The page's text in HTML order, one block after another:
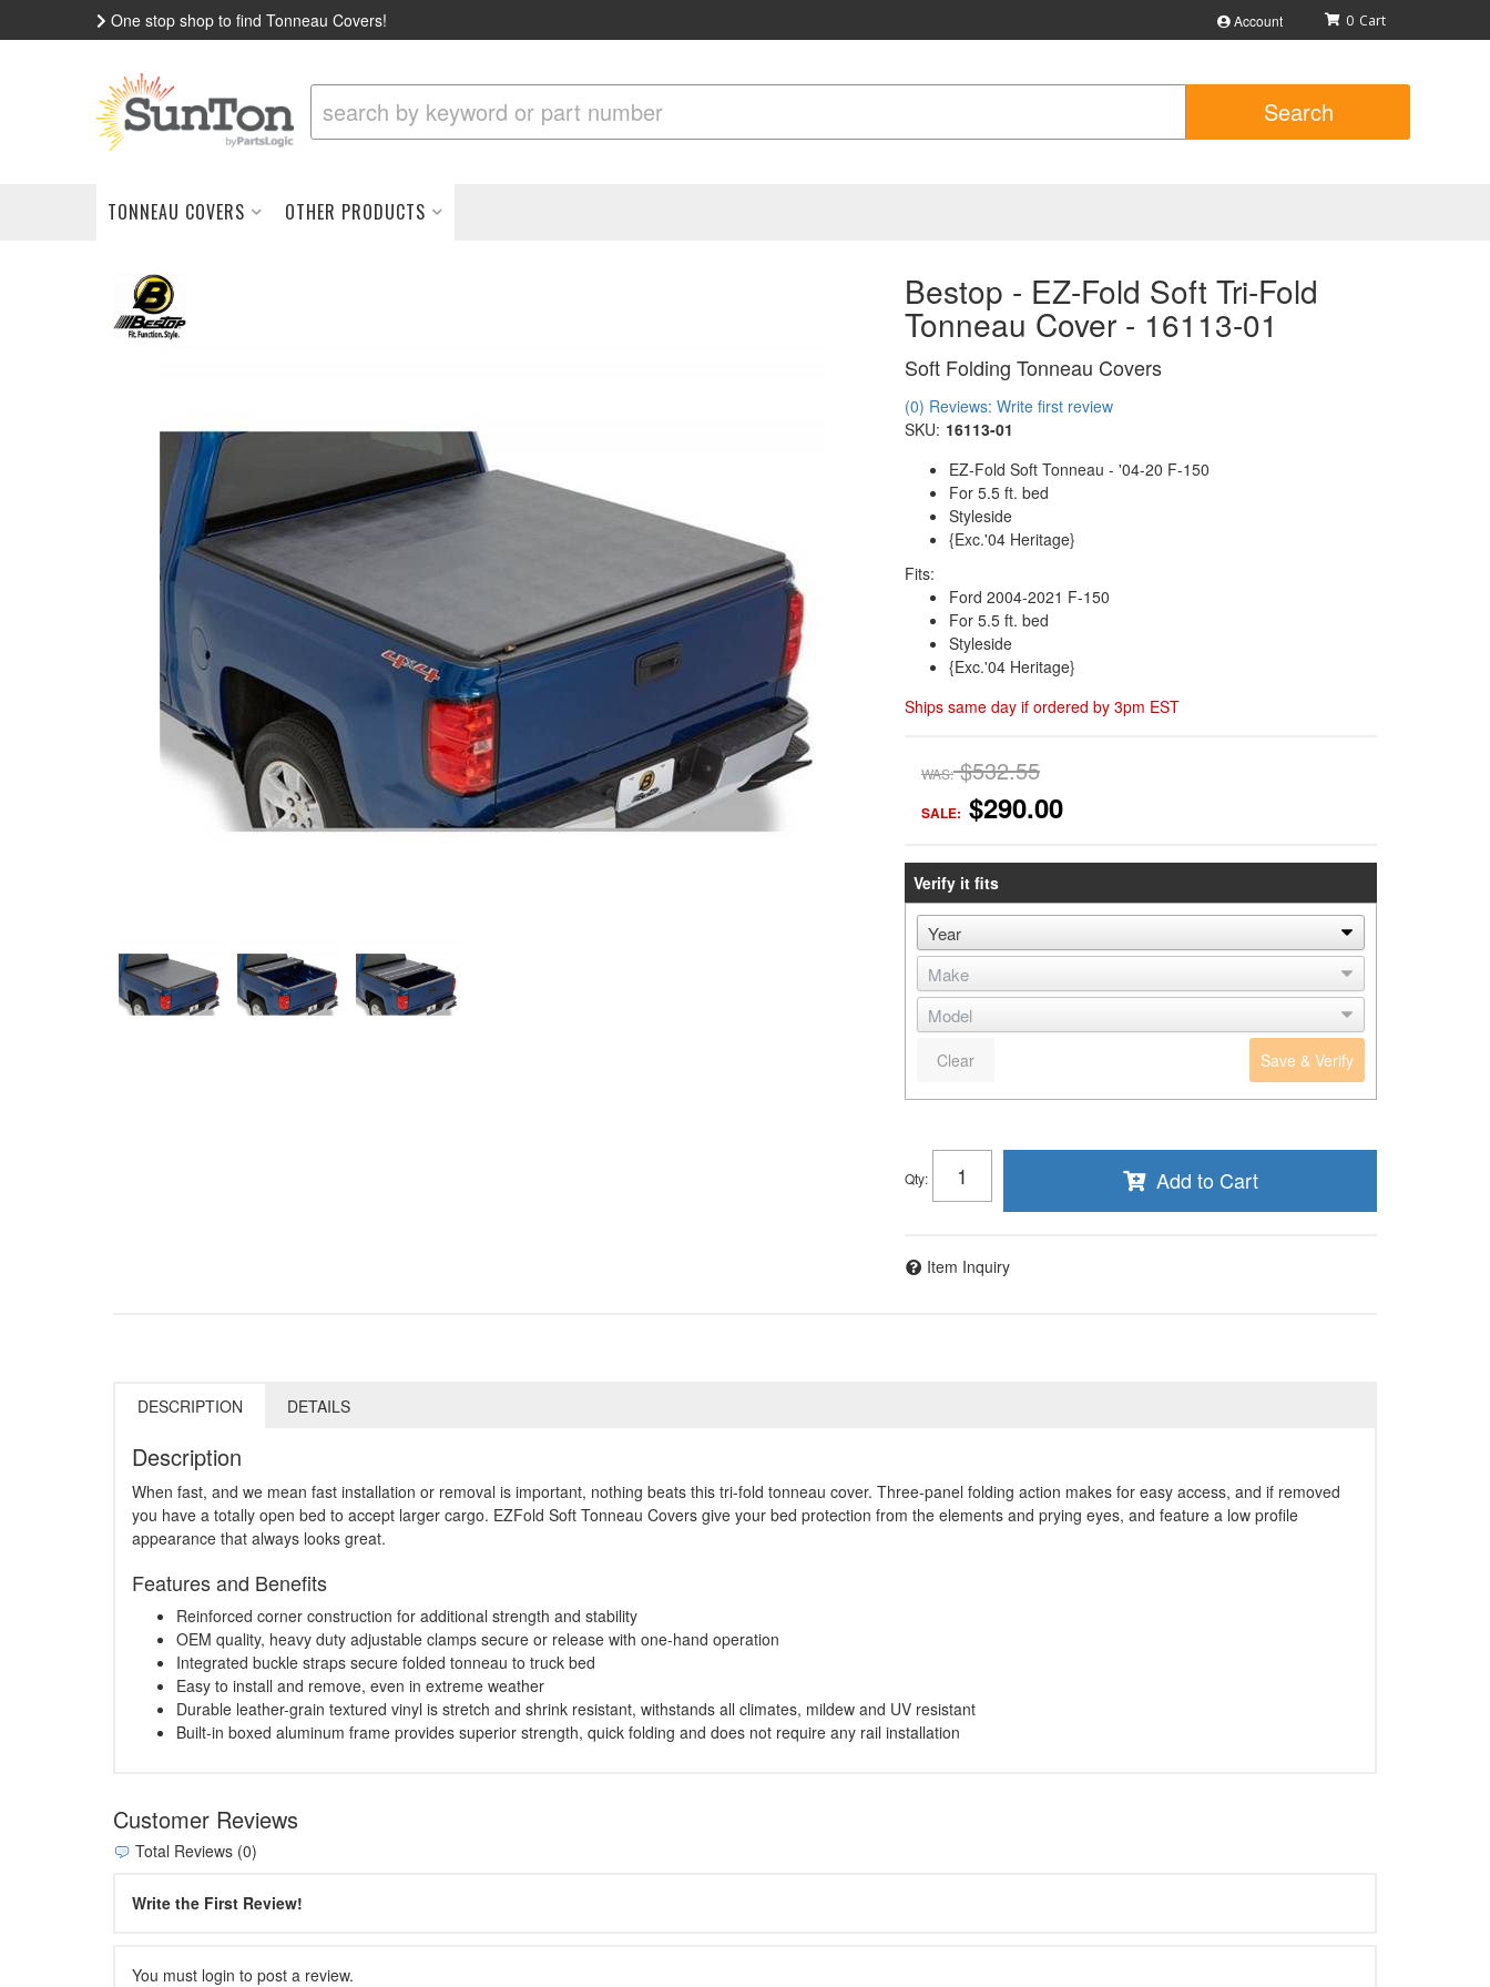
One stop shop to find Tonneau Covers! Account 0
Search
TONNEAU COVERS OTHER PRODUCTS
Bestop - EZ-Fold Soft Tri-Fold
Tonneau Cover - 16113-01
Soft Folding Tonneau Covers
(0) Reviews: Write first review
SKU: 16113-01
EZ-Fold Soft Tonneau - '04-20 F-150
For 5.5 ft. bed
Styleside
{Exc.'04 Heritage}
Fits:
Ford 2004-2021 F-150
For 5.5 ft. bed
Styleside
{Exc.'04 Heritage}
Ships same day if ordered by 3pm EST
WAS: $532.55
SALE: $290.00
Verify it fits
Save & Verify
Clear
Qty: Add to Cart
Item Inquiry
DESCRIPTION DETAILS
Description
When fast, and we mean fast installation or removal is important, nothing beats this tri-fold tonneau cover. Three-panel folding action makes for easy access, and if removed
you have a totally open bed to accept larger cargo. EZFold Soft Tonneau Covers give your bed protection from the elements and prying eyes, and feature a low profile
appearance that always looks great.
Features and Benefits
Reinforced corner construction for additional strength and stability
OEM quality, heavy duty adjustable clamps secure or release with one-hand operation
Integrated buckle straps secure folded tonneau to truck bed
Easy to install and remove, even in extreme weather
Durable leather-grain textured vinyl is stretch and shrink resistant, withstands all climates, mildew and UV resistant
Built-in boxed aluminum frame provides superior strength, quick folding and does not require any rail installation
Customer Reviews
Total Reviews (0)
Write the First Review!
You must login to post a review.